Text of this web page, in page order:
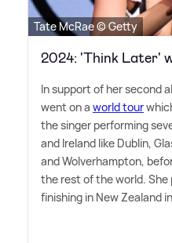
Tate McRae © Getty
2024: 'Think Later'
In support of her second
went on a world tour
the singer performing
and Ireland like Dublin,
and Wolverhampton,
the rest of the world.
finishing in New Zealand